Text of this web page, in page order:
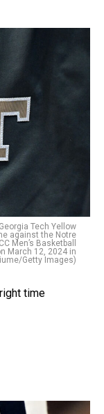
Tech Yellow
against the Notre
Men’s Basketball
March 12, 2024 in
Getty Images)
time